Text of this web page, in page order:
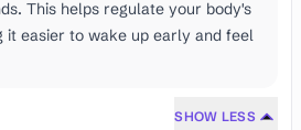
This helps regulate your body's
it easier to wake up early and feel
SHOW LESS